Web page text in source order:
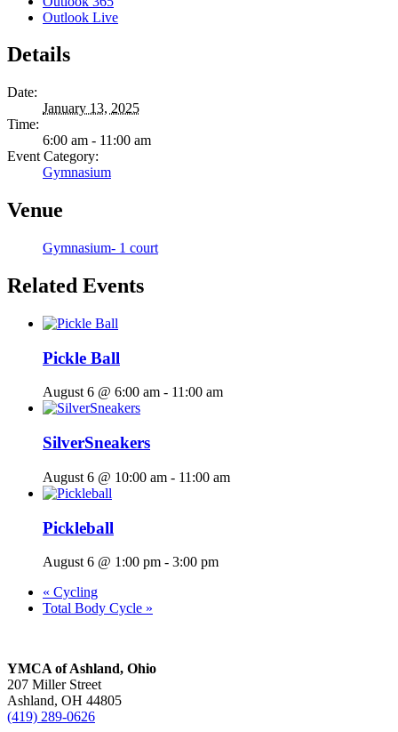
Outlook Live
Details
Date:
January 13, 2025
Time:
6:00 am - 11:00 am
Event Category:
Gymnasium
Venue
Gymnasium- 1 court
Related Events
Pickle Ball
August 6 @ 6:00 am - 11:00 am
SilverSneakers
August 6 @ 10:00 am - 11:00 am
Pickleball
August 6 @ 1:00 pm - 3:00 pm
« Cycling
Total Body Cycle »
YMCA of Ashland, Ohio
207 Miller Street
Ashland, OH 44805
(419) 289-0626